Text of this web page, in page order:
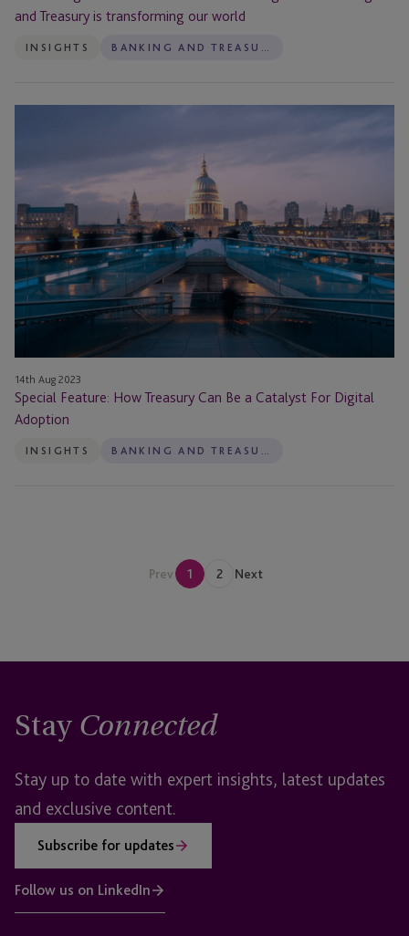
and Treasury is transforming our world
INSIGHTS
Treasury
Can
Be
a
Catalyst
For
Digital
Adoption
14th Aug 2023
Special Feature: How Treasury Can Be a Catalyst For Digital
Adoption
INSIGHTS BANKING AND TREASURY
Prev 1 2 Next
Stay Connected
Stay up to date with expert insights, latest updates
and exclusive content.
Subscribe for updates
Follow us on LinkedIn